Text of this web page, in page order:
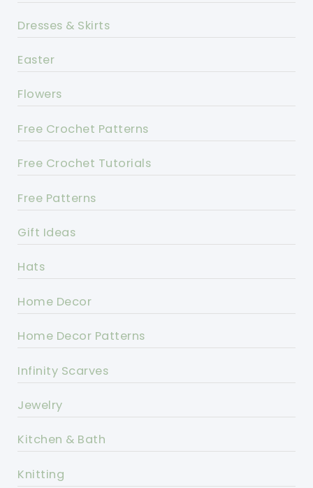
Dresses & Skirts
Easter
Flowers
Free Crochet Patterns
Free Crochet Tutorials
Free Patterns
Gift Ideas
Hats
Home Decor
Home Decor Patterns
Infinity Scarves
Jewelry
Kitchen & Bath
Knitting